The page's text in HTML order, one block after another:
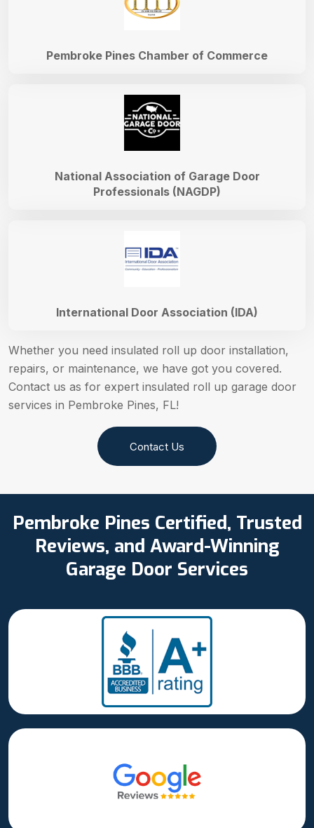
International Door Association (IDA)
National Association of Garage Door
Professionals (NAGDP)
Pembroke Pines Chamber of Commerce
Whether you need insulated roll up door installation,
repairs, or maintenance, we have got you covered.
Contact us as for expert insulated roll up garage door
services in Pembroke Pines, FL!
Contact Us
Pembroke Pines Certified, Trusted
Reviews, and Award-Winning
Garage Door Services